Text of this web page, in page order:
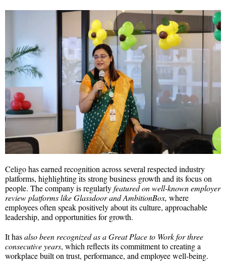
Celigo has earned recognition across several respected industry
platforms, highlighting its strong business growth and its focus on
people. The company is regularlyfeatured on well-known employer
review platforms like Glassdoor and AmbitionBox, where
employees often speak positively about its culture, approachable
leadership, and opportunities for growth.
It hasalso been recognized as a Great Place to Work for three
consecutive years, which reflects its commitment to creating a
workplace built on trust, performance, and employee well-being.